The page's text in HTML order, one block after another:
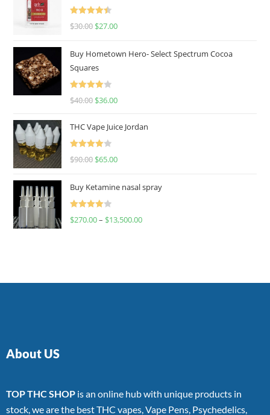
Rated
4.50
$30.00 $27.00
Buy Hometown Hero- Select Spectrum Cocoa
Squares
Rated
$40.00 $36.00
THC Vape Juice Jordan
Rated
$90.00 $65.00
Buy Ketamine nasal spray
Rated
$270.00– $13,500.00
About US
TOP THC SHOP is an online hub with unique products in
stock, we are the best THC vapes, Vape Pens, Psychedelics,